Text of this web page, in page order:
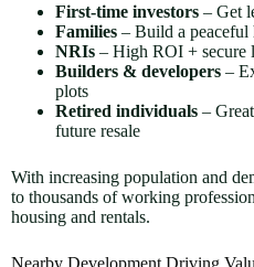
First-time investors – Get
Families – Build a peaceful
NRIs – High ROI + secure
Builders & developers –
plots
Retired individuals –
future resale
With increasing population and
to thousands of working
housing and rentals.
Nearby Development Driving